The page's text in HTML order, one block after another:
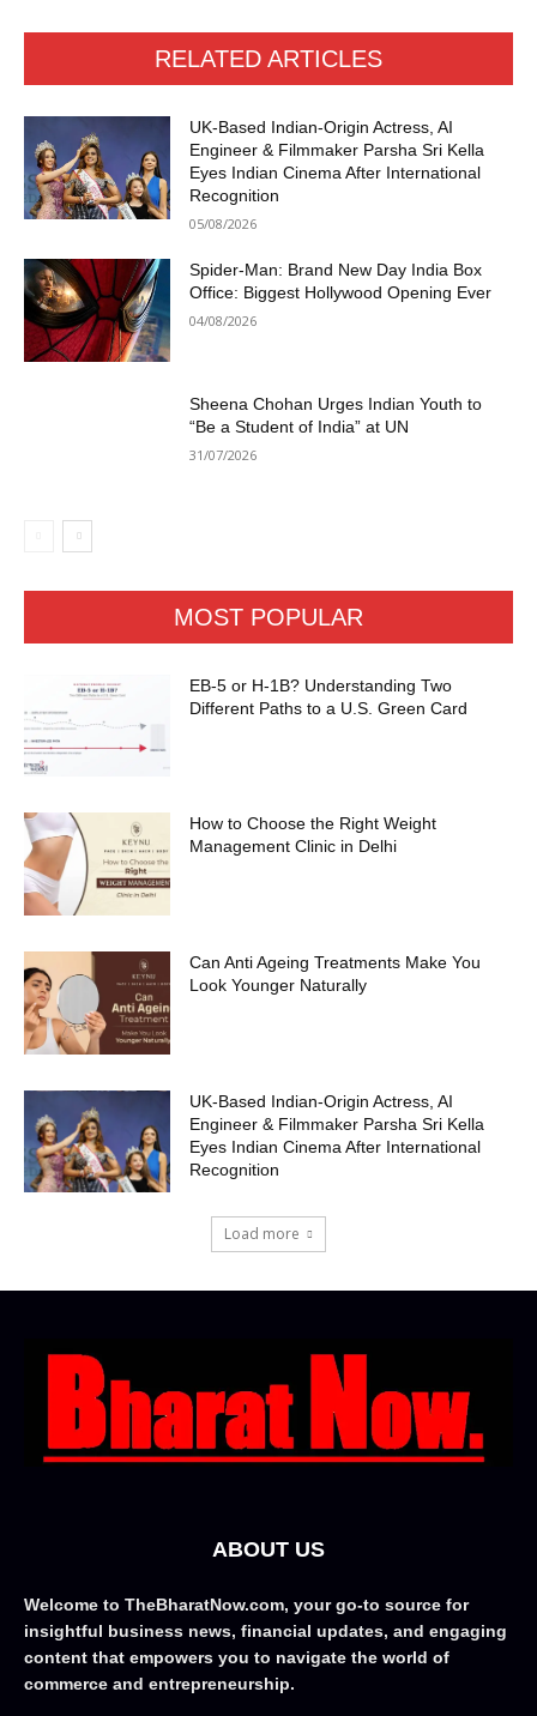
RELATED ARTICLES
UK-Based Indian-Origin Actress, AI
Engineer & Filmmaker Parsha Sri Kella
Eyes Indian Cinema After International
Recognition
05/08/2026
Spider-Man: Brand New Day India Box
Office: Biggest Hollywood Opening Ever
04/08/2026
Sheena Chohan Urges Indian Youth to
“Be a Student of India” at UN
31/07/2026
MOST POPULAR
EB-5 or H-1B? Understanding Two
Different Paths to a U.S. Green Card
How to Choose the Right Weight
Management Clinic in Delhi
Can Anti Ageing Treatments Make You
Look Younger Naturally
UK-Based Indian-Origin Actress, AI
Engineer & Filmmaker Parsha Sri Kella
Eyes Indian Cinema After International
Recognition
Load more
ABOUT US
Welcome to TheBharatNow.com, your go-to source for
insightful business news, financial updates, and engaging
content that empowers you to navigate the world of
commerce and entrepreneurship.